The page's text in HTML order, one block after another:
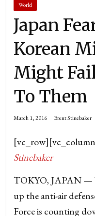
World
Japan
Korean
Might
To Them
March 1, 2016 Brent Stinebaker
Stinebaker
TOKYO, JAPAN —
up the anti-air
Force is counting